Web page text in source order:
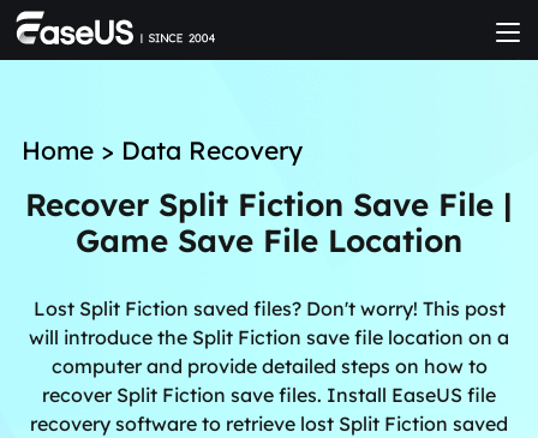
Home> Data Recovery
Recover Split Fiction Save File |
Game Save File Location
Lost Split Fiction saved files? Don't worry! This post
will introduce the Split Fiction save file location on a
computer and provide detailed steps on how to
recover Split Fiction save files. Install EaseUS file
recovery software to retrieve lost Split Fiction saved